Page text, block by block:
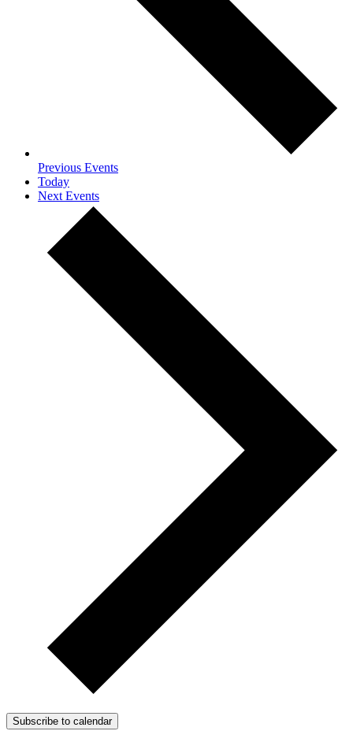
Previous Events
Today
Next Events
Subscribe to calendar